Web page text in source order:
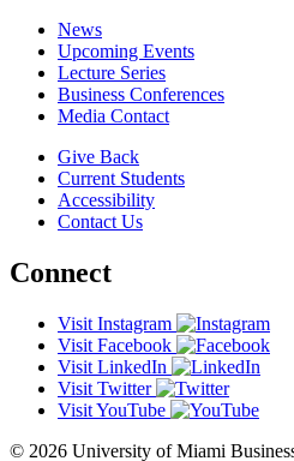
News
Upcoming Events
Lecture Series
Business Conferences
Media Contact
Give Back
Current Students
Accessibility
Contact Us
Connect
Visit Instagram
Visit Facebook
Visit LinkedIn
Visit Twitter
Visit YouTube
© 2026 University of Miami